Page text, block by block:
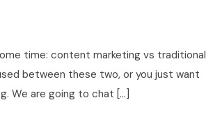
time: content marketing vs traditional
between these two, or you just want
We are going to chat […]